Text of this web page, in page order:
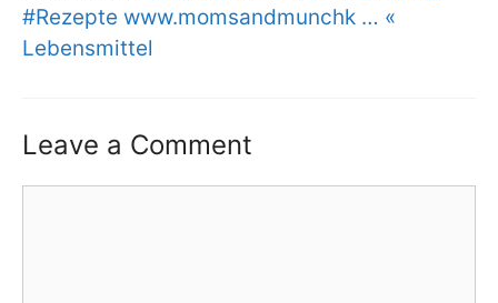
#Rezepte www.momsandmunchk … «
Lebensmittel
Leave a Comment